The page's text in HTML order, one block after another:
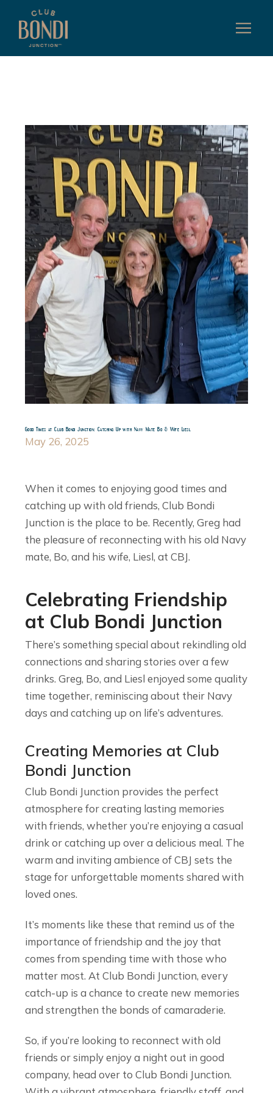
Good Times at Club Bondi Junction: Catching Up with Navy Mate Bo & Wife Liesl
May 26, 2025
When it comes to enjoying good times and
catching up with old friends, Club Bondi
Junction is the place to be. Recently, Greg had
the pleasure of reconnecting with his old Navy
mate, Bo, and his wife, Liesl, at CBJ.
Celebrating Friendship
at Club Bondi Junction
There’s something special about rekindling old
connections and sharing stories over a few
drinks. Greg, Bo, and Liesl enjoyed some quality
time together, reminiscing about their Navy
days and catching up on life’s adventures.
Creating Memories at Club
Bondi Junction
Club Bondi Junction provides the perfect
atmosphere for creating lasting memories
with friends, whether you’re enjoying a casual
drink or catching up over a delicious meal. The
warm and inviting ambience of CBJ sets the
stage for unforgettable moments shared with
loved ones.
It’s moments like these that remind us of the
importance of friendship and the joy that
comes from spending time with those who
matter most. At Club Bondi Junction, every
catch-up is a chance to create new memories
and strengthen the bonds of camaraderie.
So, if you’re looking to reconnect with old
friends or simply enjoy a night out in good
company, head over to Club Bondi Junction.